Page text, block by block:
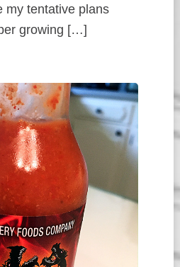
my tentative plans
growing […]